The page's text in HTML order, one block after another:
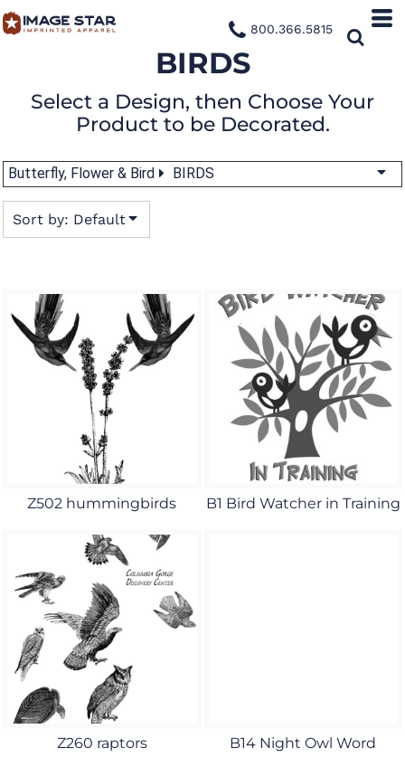
800.366.5815
BIRDS
Select a Design, then Choose Your
Product to be Decorated.
Butterfly, Flower & Bird BIRDS
Sort by: Default
Z502 hummingbirds B1 Bird Watcher in Training
Z260 raptors B14 Night Owl Word
Default